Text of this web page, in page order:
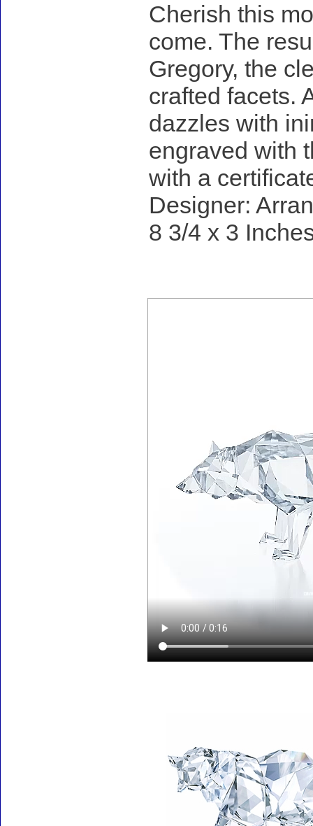
Cherish this
come. The
Gregory, the
crafted facets.
dazzles with
engraved with
with a
Designer:
8 3/4 x 3